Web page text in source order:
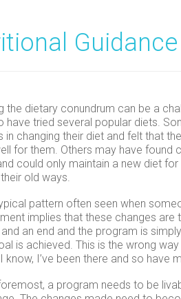
Guidance
the dietary conundrum can be a
have tried several popular diets.
in changing their diet and felt that
for them. Others may have found
could only maintain a new diet for
old ways.
pattern often seen when
implies that these changes are
an end and the program is
is achieved. This is the wrong
know, I’ve been there and so have
a program needs to be